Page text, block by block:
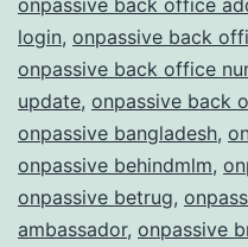
login, onpassive back
onpassive back office
update, onpassive back
onpassive bangladesh,
onpassive behindmlm,
onpassive betrug,
ambassador, onpassive